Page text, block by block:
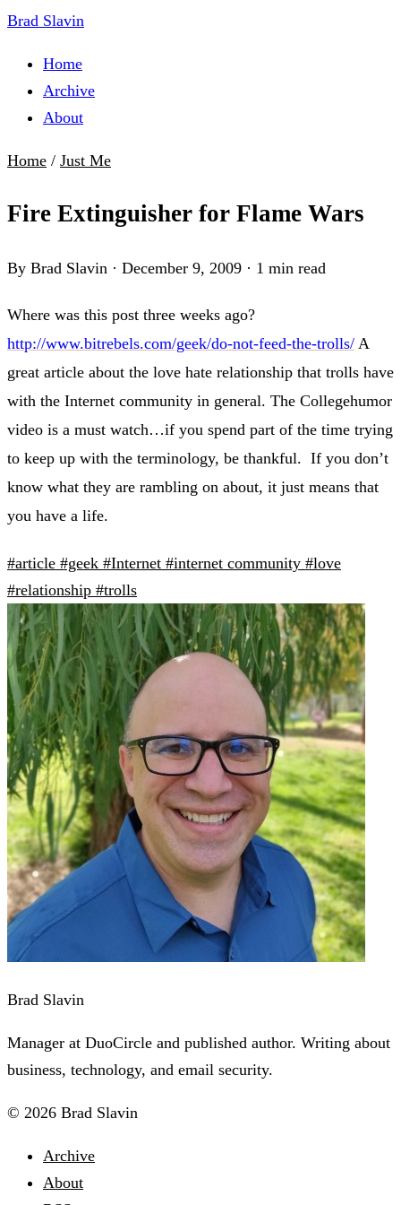
Brad Slavin
Home
Archive
About
Home / Just Me
Fire Extinguisher for Flame Wars
By Brad Slavin · December 9, 2009 · 1 min read
Where was this post three weeks ago?
http://www.bitrebels.com/geek/do-not-feed-the-trolls/ A
great article about the love hate relationship that trolls have
with the Internet community in general. The Collegehumor
video is a must watch…if you spend part of the time trying
to keep up with the terminology, be thankful. If you don’t
know what they are rambling on about, it just means that
you have a life.
#article #geek #Internet #internet community #love
#relationship #trolls
Brad Slavin
Manager at DuoCircle and published author. Writing about
business, technology, and email security.
© 2026 Brad Slavin
Archive
About